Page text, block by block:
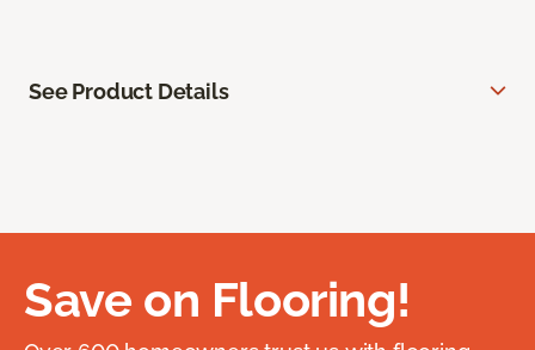
See Product Details
Save on Flooring!